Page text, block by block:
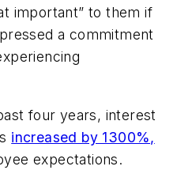
important” to them if
a commitment
four years, interest
increased by 1300%,
expectations.